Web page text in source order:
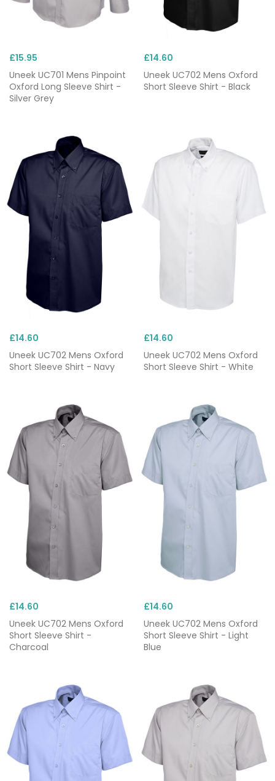
£15.95
Uneek UC701 Mens Pinpoint
Oxford Long Sleeve Shirt -
Silver Grey
£14.60
Uneek UC702 Mens Oxford
Short Sleeve Shirt - Black
£14.60
Uneek UC702 Mens Oxford
Short Sleeve Shirt - Navy
£14.60
Uneek UC702 Mens Oxford
Short Sleeve Shirt - White
£14.60
Uneek UC702 Mens Oxford
Short Sleeve Shirt -
Charcoal
£14.60
Uneek UC702 Mens Oxford
Short Sleeve Shirt - Light
Blue